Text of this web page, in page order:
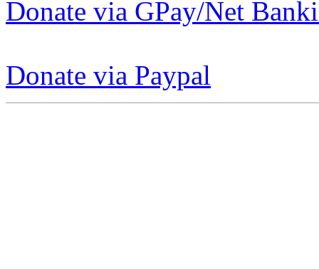
Donate via GPay/Net
Donate via Paypal